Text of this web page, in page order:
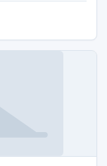
The
bulk mailer as